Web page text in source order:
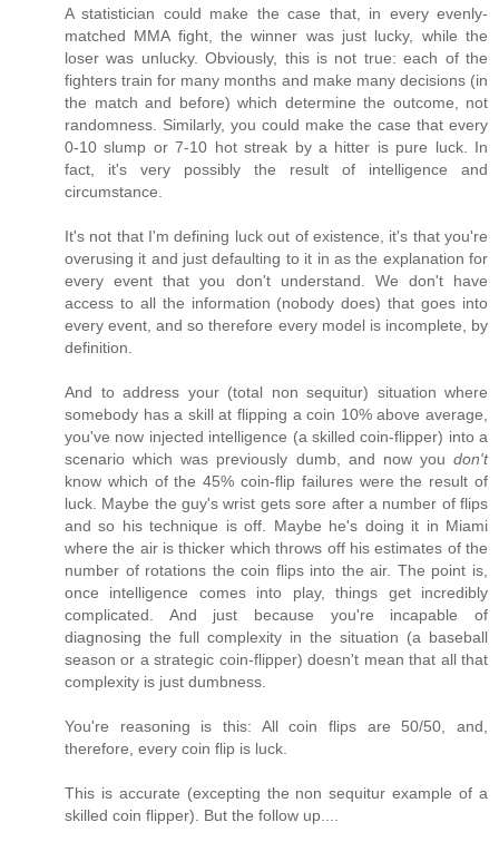
A statistician could make the case that, in every evenly-
matched MMA fight, the winner was just lucky, while the
loser was unlucky. Obviously, this is not true: each of the
fighters train for many months and make many decisions (in
the match and before) which determine the outcome, not
randomness. Similarly, you could make the case that every
0-10 slump or 7-10 hot streak by a hitter is pure luck. In
fact, it's very possibly the result of intelligence and
circumstance.
It's not that I'm defining luck out of existence, it's that you're
overusing it and just defaulting to it in as the explanation for
every event that you don't understand. We don't have
access to all the information (nobody does) that goes into
every event, and so therefore every model is incomplete, by
definition.
And to address your (total non sequitur) situation where
somebody has a skill at flipping a coin 10% above average,
you've now injected intelligence (a skilled coin-flipper) into a
scenario which was previously dumb, and now you don't
know which of the 45% coin-flip failures were the result of
luck. Maybe the guy's wrist gets sore after a number of flips
and so his technique is off. Maybe he's doing it in Miami
where the air is thicker which throws off his estimates of the
number of rotations the coin flips into the air. The point is,
once intelligence comes into play, things get incredibly
complicated. And just because you're incapable of
diagnosing the full complexity in the situation (a baseball
season or a strategic coin-flipper) doesn't mean that all that
complexity is just dumbness.
You're reasoning is this: All coin flips are 50/50, and,
therefore, every coin flip is luck.
This is accurate (excepting the non sequitur example of a
skilled coin flipper). But the follow up....